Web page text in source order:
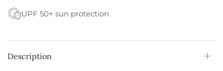
UPF 50+ sun protection
Description